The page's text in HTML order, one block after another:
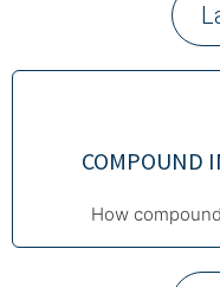
COMPOUND
How